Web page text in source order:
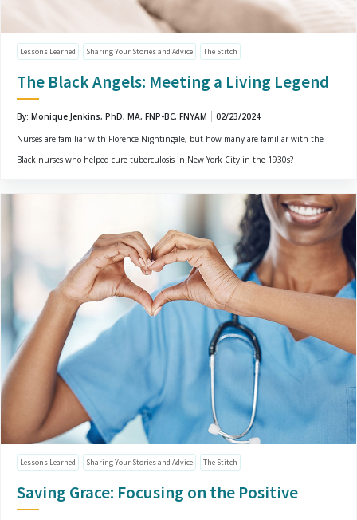
Lessons Learned Sharing Your Stories and Advice The Stitch
The Black Angels: Meeting a Living Legend
By: Monique Jenkins, PhD, MA, FNP-BC, FNYAM
02/23/2024
Nurses are familiar with Florence Nightingale, but how many are familiar with the
Black nurses who helped cure tuberculosis in New York City in the 1930s?
Lessons Learned Sharing Your Stories and Advice The Stitch
Saving Grace: Focusing on the Positive